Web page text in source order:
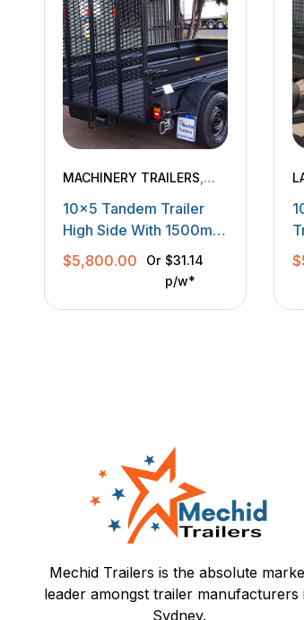
MACHINERY TRAILERS
10×5 Tandem Trailer
High Side With 1500mm
Hard Mesh Ramp
$5,800.00 Or $31.14
p/w*
$
Mechid Trailers is the absolute
leader amongst trailer manufacturers
Sydney.